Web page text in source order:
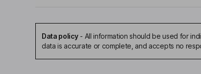
Data policy- All information should be used for
data is accurate or complete, and accepts no